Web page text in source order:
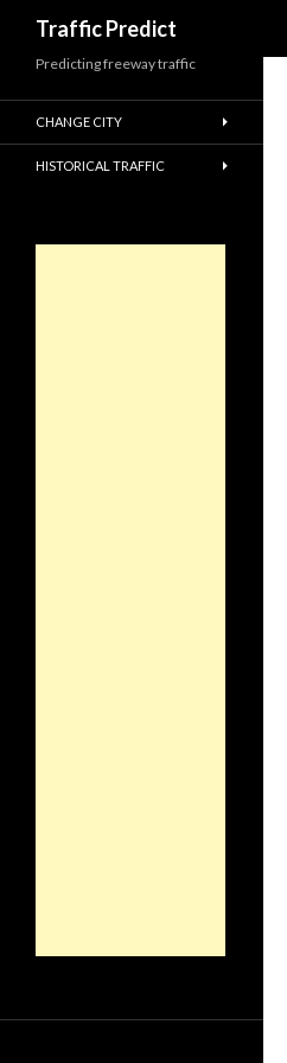
Traffic Predict
Predicting freeway traffic
CHANGE CITY
HISTORICAL TRAFFIC